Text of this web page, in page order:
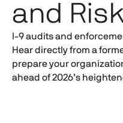
and
I-9audits and
Hear directly from a
prepare your
ahead of 2026’s